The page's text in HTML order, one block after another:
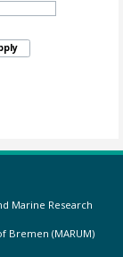
Marine Research
Bremen (MARUM)